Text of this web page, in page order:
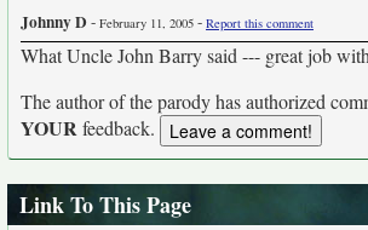
Johnny D- February 11, 2005 - Report this comment
What Uncle John Barry said --- great job
The author of the parody has authorized
YOURfeedback.
Link To This Page